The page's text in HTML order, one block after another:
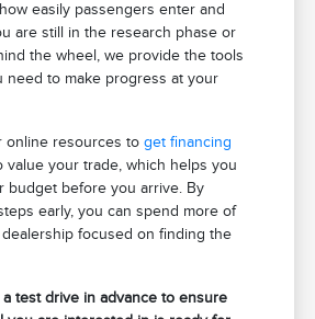
easily passengers enter and
are still in the research phase or
the wheel, we provide the tools
need to make progress at your
online resources toget financing
value your trade, which helps you
budget before you arrive. By
early, you can spend more of
focused on finding the
a test drive in advance to ensure